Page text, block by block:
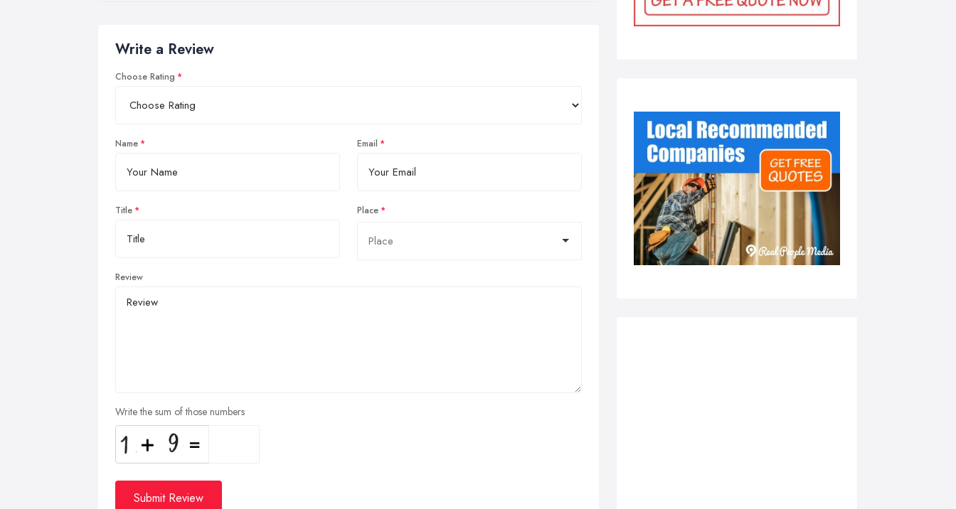
Write a Review
Choose Rating
Name Email
Title Place
Review
Write the sum of those numbers
Submit Review